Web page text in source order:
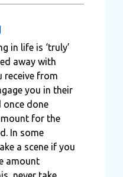
in life is ‘truly’
away with
receive from
you in their
once done
for the
In some
a scene if you
amount